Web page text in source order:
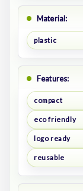
Material:
plastic
Features:
compact
eco friendly
logo ready
reusable